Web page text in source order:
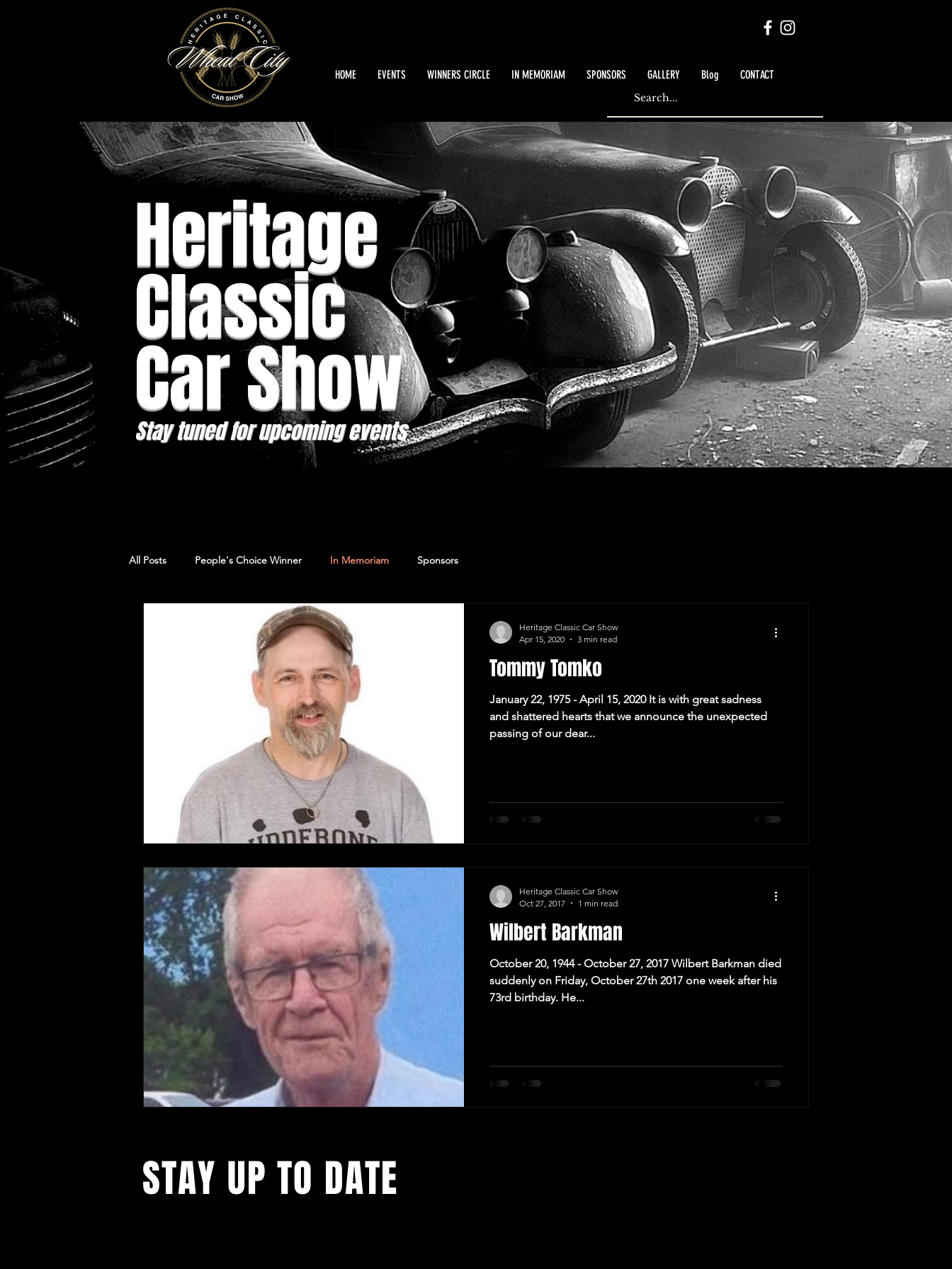
HOME EVENTS WINNERS CIRCLE IN MEMORIAM SPONSORS GALLERY Blog CONTACT
All Posts People's Choice Winner In Memoriam Sponsors
Tommy Tomko
January 22, 1975 - April 15, 2020 It is with great sadness
and shattered hearts that we announce the unexpected
passing of our dear...
Heritage Classic Car Show
Apr 15, 2020
3 min read
Wilbert Barkman
October 20, 1944 - October 27, 2017 Wilbert Barkman died
suddenly on Friday, October 27th 2017 one week after his
73rd birthday. He...
Heritage Classic Car Show
Oct 27, 2017
1 min read
Heritage
Classic
Car Show
Stay tuned for upcoming events
STAY UP TO DATE